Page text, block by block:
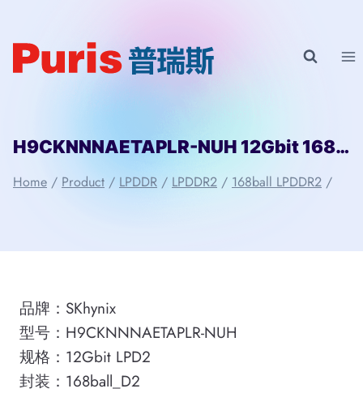
content
H9CKNNNAETAPLR-NUH 12Gbit 168ball_D2 LPD2 SKhynix
Home / Product / LPDDR / LPDDR2 / 168ball LPDDR2 /
品牌：SKhynix
型号：H9CKNNNAETAPLR-NUH
规格：12Gbit LPD2
封装：168ball_D2